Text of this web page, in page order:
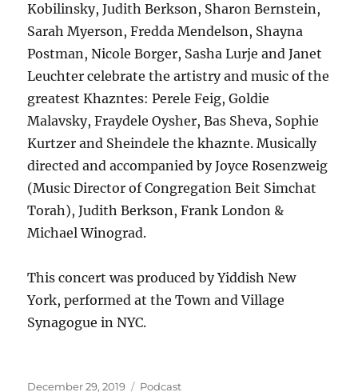
Kobilinsky, Judith Berkson, Sharon Bernstein,
Sarah Myerson, Fredda Mendelson, Shayna
Postman, Nicole Borger, Sasha Lurje and Janet
Leuchter celebrate the artistry and music of the
greatest Khazntes: Perele Feig, Goldie
Malavsky, Fraydele Oysher, Bas Sheva, Sophie
Kurtzer and Sheindele the khaznte. Musically
directed and accompanied by Joyce Rosenzweig
(Music Director of Congregation Beit Simchat
Torah), Judith Berkson, Frank London &
Michael Winograd.
This concert was produced by Yiddish New
York, performed at the Town and Village
Synagogue in NYC.
Posted
December 29, 2019 Categories
Podcast